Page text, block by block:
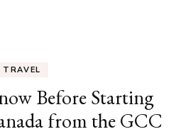
TRAVEL
Before Starting
from the GCC